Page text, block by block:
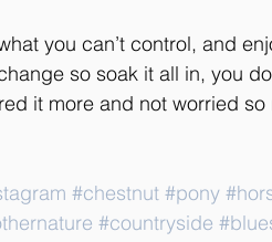
you can’t control, and
so soak it all in, you
it more and not worried
#chestnut #pony
#countryside